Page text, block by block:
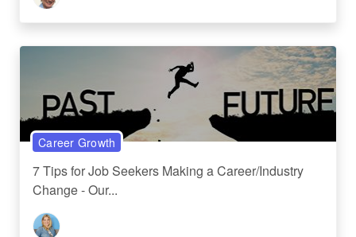
Career Growth
7 Tips for Job Seekers Making a Career/Industry
Change - Our...